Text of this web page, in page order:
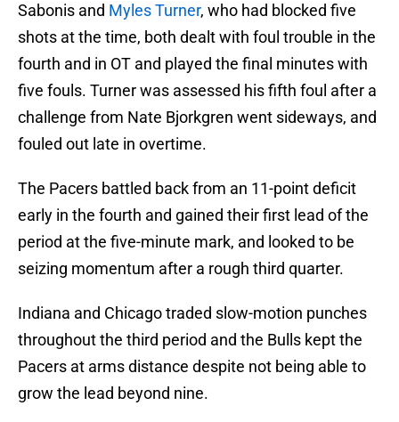
Sabonis and Myles Turner, who had blocked five
shots at the time, both dealt with foul trouble in the
fourth and in OT and played the final minutes with
five fouls. Turner was assessed his fifth foul after a
challenge from Nate Bjorkgren went sideways, and
fouled out late in overtime.
The Pacers battled back from an 11-point deficit
early in the fourth and gained their first lead of the
period at the five-minute mark, and looked to be
seizing momentum after a rough third quarter.
Indiana and Chicago traded slow-motion punches
throughout the third period and the Bulls kept the
Pacers at arms distance despite not being able to
grow the lead beyond nine.